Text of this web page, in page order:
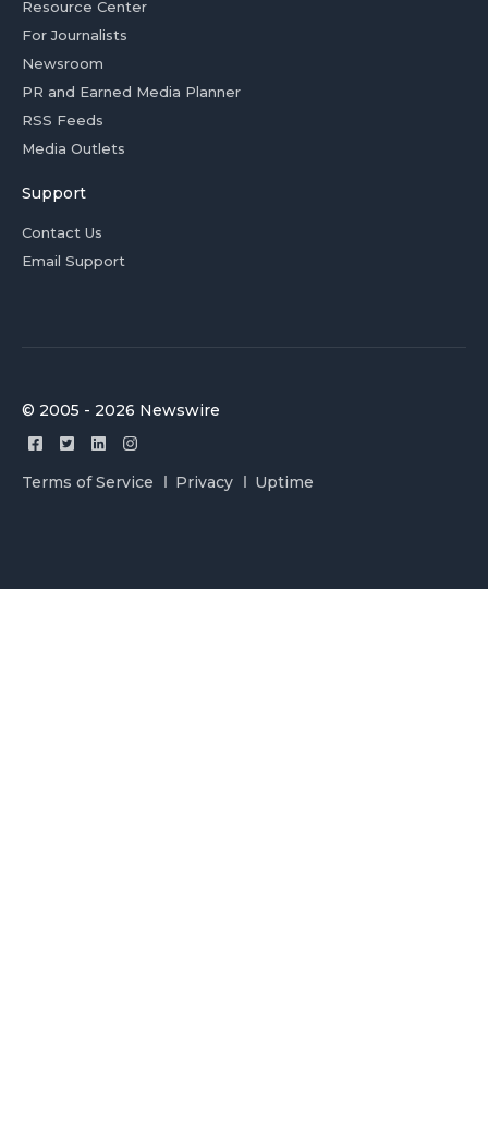
Resource Center
For Journalists
Newsroom
PR and Earned Media Planner
RSS Feeds
Media Outlets
Support
Contact Us
Email Support
© 2005 - 2026 Newswire
Terms of Service Privacy Uptime